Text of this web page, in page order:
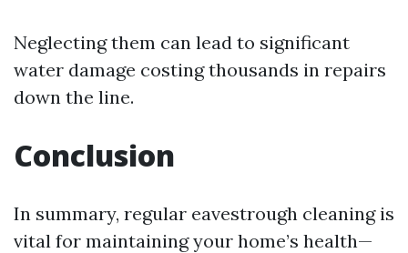
Neglecting them can lead to significant
water damage costing thousands in repairs
down the line.
Conclusion
In summary, regular eavestrough cleaning is
vital for maintaining your home’s health—